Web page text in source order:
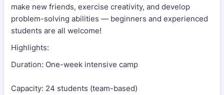
make new friends, exercise creativity, and develop
problem-solving abilities — beginners and experienced
students are all welcome!
Highlights:
Duration: One-week intensive camp
Capacity: 24 students (team-based)